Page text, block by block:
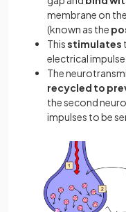
membrane on
(known as the
Thisstimulates
electrical
The
recycled to
the second
impulses to be